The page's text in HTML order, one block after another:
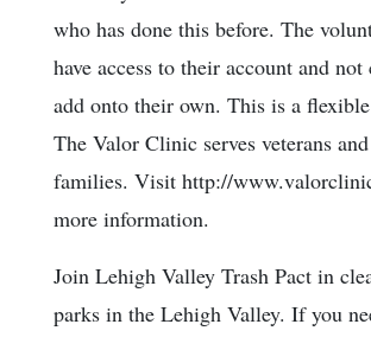
who has done this before. The
have access to their account and not
add onto their own. This is a
The Valor Clinic serves veterans
families. Visit http://
more information.
Join Lehigh Valley Trash Pact in
parks in the Lehigh Valley. If you